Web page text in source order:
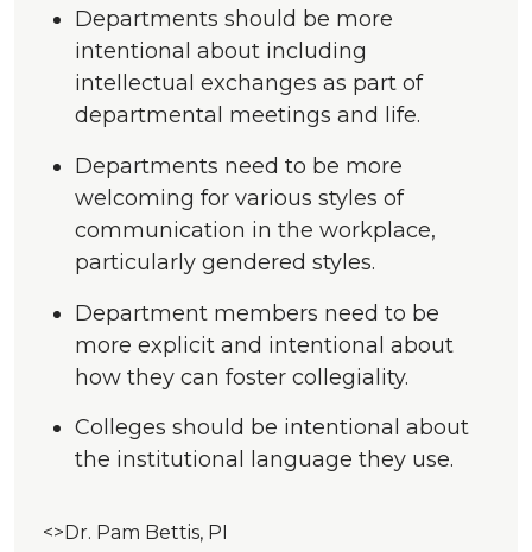
Departments should be more
intentional about including
intellectual exchanges as part of
departmental meetings and life.
Departments need to be more
welcoming for various styles of
communication in the workplace,
particularly gendered styles.
Department members need to be
more explicit and intentional about
how they can foster collegiality.
Colleges should be intentional about
the institutional language they use.
<>Dr. Pam Bettis, PI